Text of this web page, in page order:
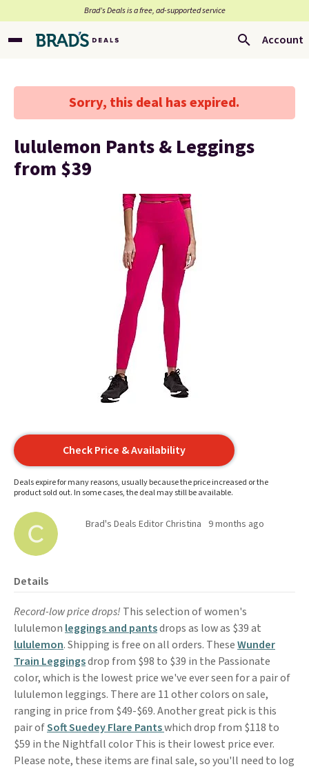
Brad’s Deals is a free, ad-supported service
Account
Sorry, this deal has expired.
lululemon Pants & Leggings
from $39
Check Price & Availability
Deals expire for many reasons, usually because the price increased or the
product sold out. In some cases, the deal may still be available.
Brad's Deals Editor Christina 9 months ago
Details
Record-low price drops! This selection of women's
lululemon leggings and pantsdrops as low as $39 at
lululemon. Shipping is free on all orders. TheseWunder
Train Leggingsdrop from $98 to $39 in the Passionate
color, which is the lowest price we've ever seen for a pair of
lululemon leggings. There are 11 other colors on sale,
ranging in price from $49-$69. Another great pick is this
pair ofSoft Suedey Flare Pantswhich drop from $118 to
$59 in the Nightfall color This is their lowest price ever.
Please note, these items are final sale, so you'll need to log